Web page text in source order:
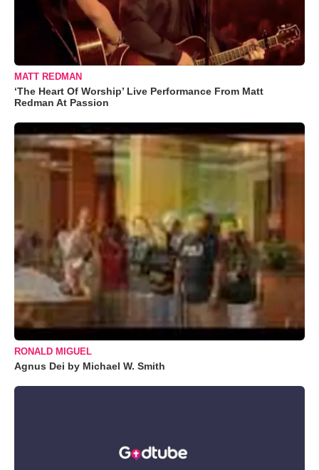
MATT REDMAN
‘The Heart Of Worship’ Live Performance From Matt
Redman At Passion
RONALD MIGUEL
Agnus Dei by Michael W. Smith